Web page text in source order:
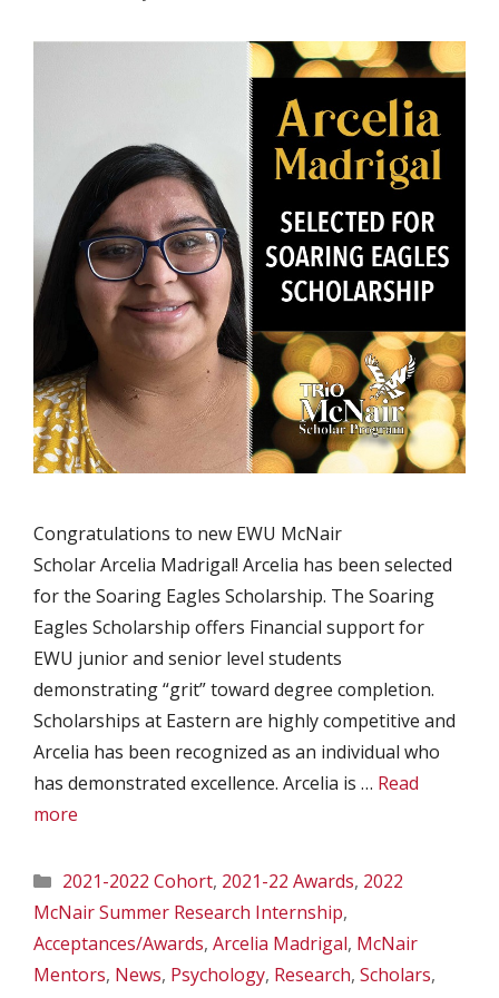
Congratulations to new EWU McNair
Scholar Arcelia Madrigal! Arcelia has been selected
for the Soaring Eagles Scholarship. The Soaring
Eagles Scholarship offers Financial support for
EWU junior and senior level students
demonstrating “grit” toward degree completion.
Scholarships at Eastern are highly competitive and
Arcelia has been recognized as an individual who
has demonstrated excellence. Arcelia is … Read
more
Categories
2021-2022 Cohort, 2021-22 Awards, 2022
McNair Summer Research Internship,
Acceptances/Awards, Arcelia Madrigal, McNair
Mentors, News, Psychology, Research, Scholars,